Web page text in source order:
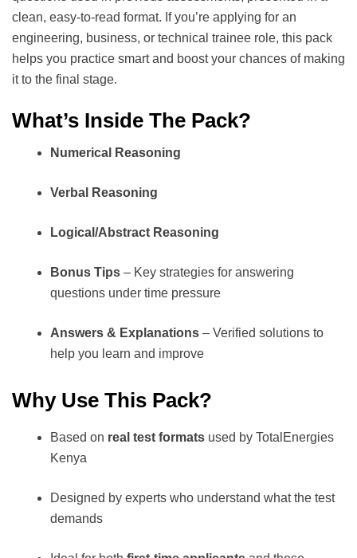
clean, easy-to-read format. If you’re applying for an
engineering, business, or technical trainee role, this pack
helps you practice smart and boost your chances of making
it to the final stage.
What’s Inside The Pack?
Numerical Reasoning
Verbal Reasoning
Logical/Abstract Reasoning
Bonus Tips – Key strategies for answering
questions under time pressure
Answers & Explanations – Verified solutions to
help you learn and improve
Why Use This Pack?
Based on real test formats used by TotalEnergies
Kenya
Designed by experts who understand what the test
demands